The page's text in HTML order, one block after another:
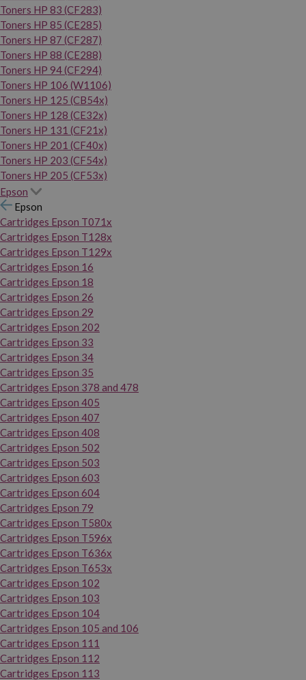
Toners HP 83 (CF283)
Toners HP 85 (CE285)
Toners HP 87 (CF287)
Toners HP 88 (CE288)
Toners HP 94 (CF294)
Toners HP 106 (W1106)
Toners HP 125 (CB54x)
Toners HP 128 (CE32x)
Toners HP 131 (CF21x)
Toners HP 201 (CF40x)
Toners HP 203 (CF54x)
Toners HP 205 (CF53x)
Epson
Epson
Cartridges Epson T071x
Cartridges Epson T128x
Cartridges Epson T129x
Cartridges Epson 16
Cartridges Epson 18
Cartridges Epson 26
Cartridges Epson 29
Cartridges Epson 202
Cartridges Epson 33
Cartridges Epson 34
Cartridges Epson 35
Cartridges Epson 378 and 478
Cartridges Epson 405
Cartridges Epson 407
Cartridges Epson 408
Cartridges Epson 502
Cartridges Epson 503
Cartridges Epson 603
Cartridges Epson 604
Cartridges Epson 79
Cartridges Epson T580x
Cartridges Epson T596x
Cartridges Epson T636x
Cartridges Epson T653x
Cartridges Epson 102
Cartridges Epson 103
Cartridges Epson 104
Cartridges Epson 105 and 106
Cartridges Epson 111
Cartridges Epson 112
Cartridges Epson 113